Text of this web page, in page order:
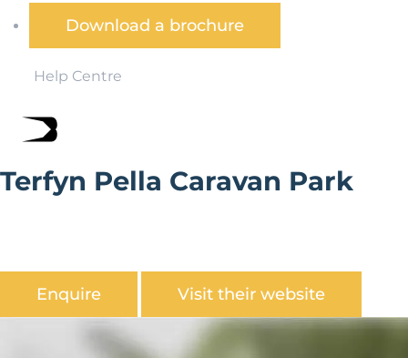
Download a brochure
Help Centre
Terfyn Pella Caravan Park
Enquire Visit their website